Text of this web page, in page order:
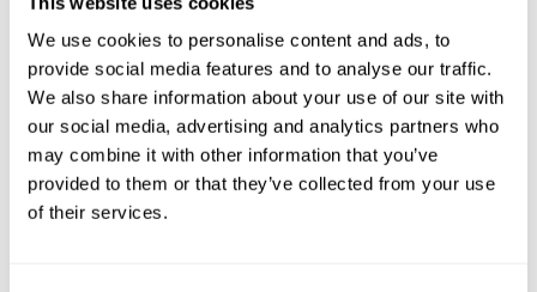
We use cookies to personalise content and ads, to
provide social media features and to analyse our traffic.
We also share information about your use of our site with
our social media, advertising and analytics partners who
may combine it with other information that you’ve
provided to them or that they’ve collected from your use
of their services.
from the World
Inequality Lab.
In a few words,
theBRICS
present